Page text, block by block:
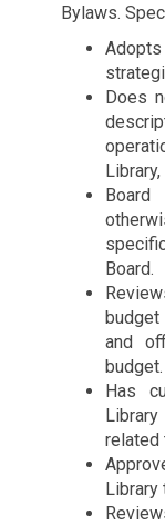
Bylaws.
Does
Library,
Board.
budget
and
budget.
Has
related
Library